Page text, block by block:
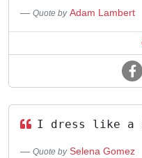
Quote by Adam Lambert
I dress like a
Quote by Selena Gomez